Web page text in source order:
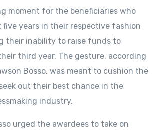
moment for the beneficiaries who
five years in their respective fashion
their inability to raise funds to
third year. The gesture, according
Bosso, was meant to cushion the
out their best chance in the
industry.
urged the awardees to take on